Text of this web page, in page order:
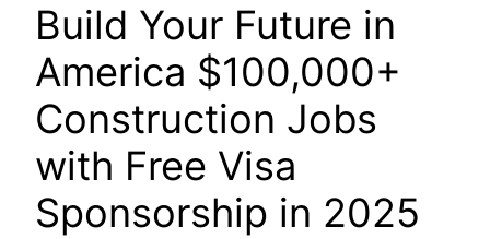
Build Your Future in
America $100,000+
Construction Jobs
with Free Visa
Sponsorship in 2025